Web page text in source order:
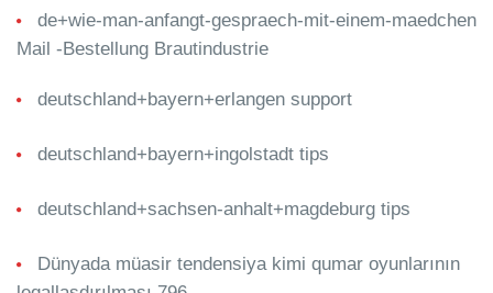
de+wie-man-anfangt-gespraech-mit-einem-maedchen
Mail -Bestellung Brautindustrie
deutschland+bayern+erlangen support
deutschland+bayern+ingolstadt tips
deutschland+sachsen-anhalt+magdeburg tips
Dünyada müasir tendensiya kimi qumar oyunlarının